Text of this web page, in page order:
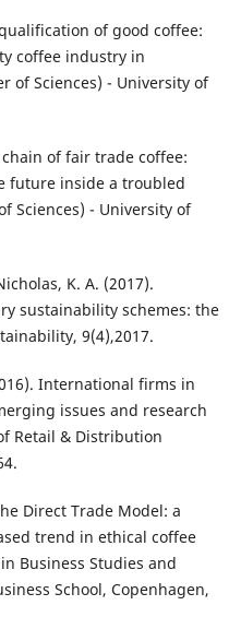
of good coffee:
coffee industry in
of Sciences) - University of
chain of fair trade coffee:
future inside a troubled
Sciences) - University of
K. A. (2017).
sustainability schemes: the
9(4),2017.
International firms in
issues and research
Retail & Distribution
Direct Trade Model: a
trend in ethical coffee
Business Studies and
School, Copenhagen,